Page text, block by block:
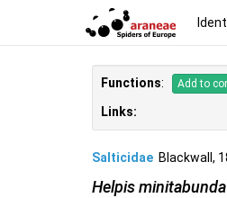
Functions: Add to
Links:
Salticidae Blackwall,
Helpis minitabunda